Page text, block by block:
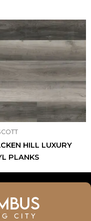
HILL LUXURY
PLANKS